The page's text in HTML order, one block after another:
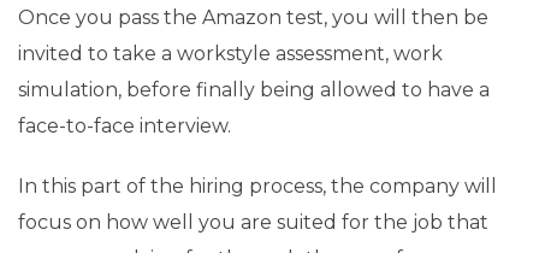
Once you pass the Amazon test, you will then be
invited to take a workstyle assessment, work
simulation, before finally being allowed to have a
face-to-face interview.
In this part of the hiring process, the company will
focus on how well you are suited for the job that